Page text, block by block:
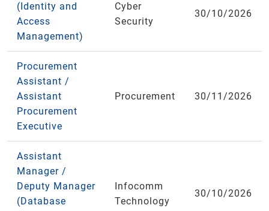
(Identity and
Access
Management)
Cyber
Security
30/10/2026
Procurement
Assistant /
Assistant
Procurement
Executive
Procurement 30/11/2026
Assistant
Manager /
Deputy Manager
(Database
Infocomm
Technology
30/10/2026